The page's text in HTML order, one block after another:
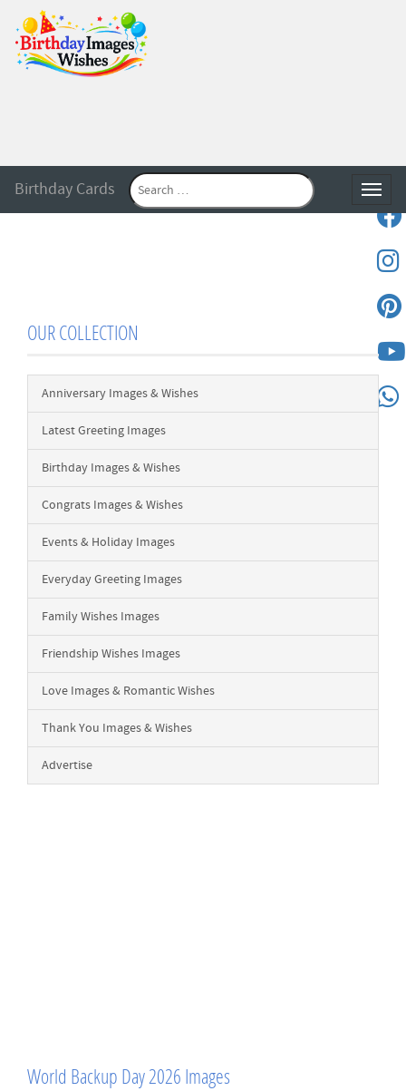
Birthday Cards
OUR COLLECTION
Anniversary Images & Wishes
Latest Greeting Images
Birthday Images & Wishes
Congrats Images & Wishes
Events & Holiday Images
Everyday Greeting Images
Family Wishes Images
Friendship Wishes Images
Love Images & Romantic Wishes
Thank You Images & Wishes
Advertise
World Backup Day 2026 Images